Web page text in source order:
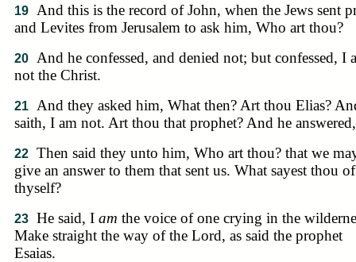
19
And this is the record of John, when the Jews sent
and Levites from Jerusalem to ask him, Who art thou?
20
And he confessed, and denied not; but confessed, I
not the Christ.
21
And they asked him, What then? Art thou Elias?
saith, I am not. Art thou that prophet? And he
22 Then said they unto him, Who art thou? that we
give an answer to them that sent us. What sayest thou of
thyself?
23 He said, I am the voice of one crying in the
Make straight the way of the Lord, as said the prophet
Esaias.